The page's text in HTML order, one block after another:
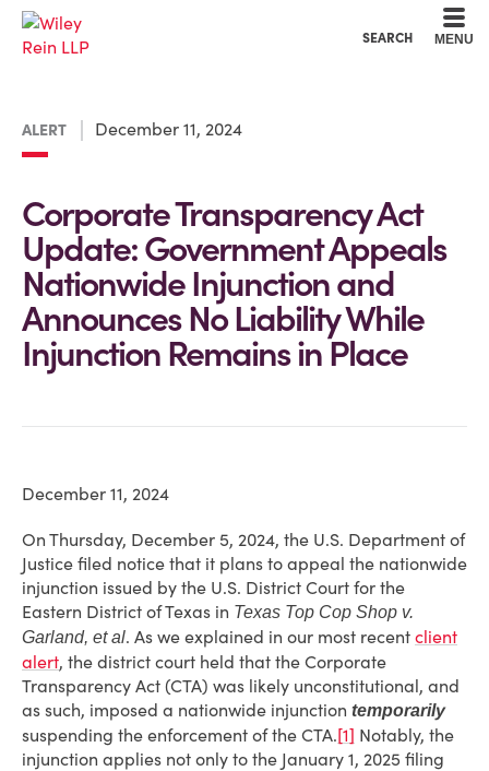
SEARCH MENU
ALERT December 11, 2024
Corporate Transparency Act
Update: Government Appeals
Nationwide Injunction and
Announces No Liability While
Injunction Remains in Place
December 11, 2024
On Thursday, December 5, 2024, the U.S. Department of
Justice filed notice that it plans to appeal the nationwide
injunction issued by the U.S. District Court for the
Eastern District of Texas in Texas Top Cop Shop v.
Garland, et al. As we explained in our most recent client
alert, the district court held that the Corporate
Transparency Act (CTA) was likely unconstitutional, and
as such, imposed a nationwide injunction temporarily
suspending the enforcement of the CTA.[1] Notably, the
injunction applies not only to the January 1, 2025 filing